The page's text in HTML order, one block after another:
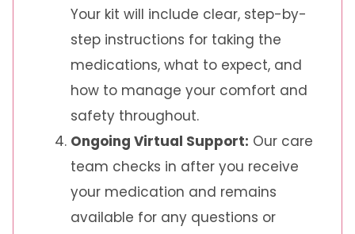
Your kit will include clear, step-by-
step instructions for taking the
medications, what to expect, and
how to manage your comfort and
safety throughout.
Ongoing Virtual Support: Our care
team checks in after you receive
your medication and remains
available for any questions or